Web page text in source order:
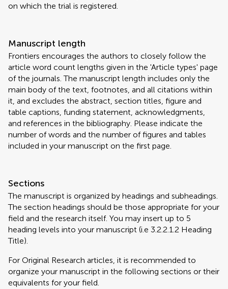
on which the trial is registered.
Manuscript length
Frontiers encourages the authors to closely follow the
article word count lengths given in the 'Article types' page
of the journals. The manuscript length includes only the
main body of the text, footnotes, and all citations within
it, and excludes the abstract, section titles, figure and
table captions, funding statement, acknowledgments,
and references in the bibliography. Please indicate the
number of words and the number of figures and tables
included in your manuscript on the first page.
Sections
The manuscript is organized by headings and subheadings.
The section headings should be those appropriate for your
field and the research itself. You may insert up to 5
heading levels into your manuscript (i.e 3.2.2.1.2 Heading
Title).
For Original Research articles, it is recommended to
organize your manuscript in the following sections or their
equivalents for your field.